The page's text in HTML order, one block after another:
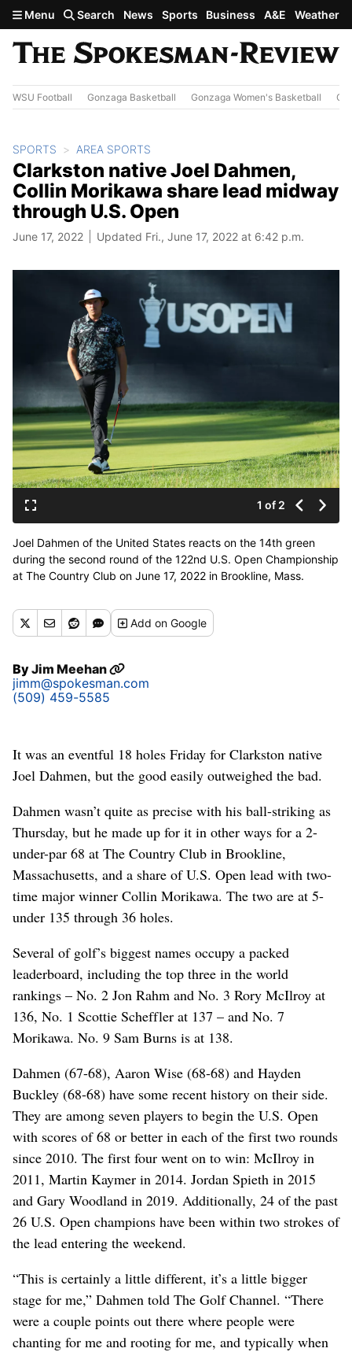
Skip to main content
Menu Search News Sports Business A&E Weather
WSU Football Gonzaga Basketball Gonzaga Women's Basketball
SPORTS AREA SPORTS
Clarkston native Joel Dahmen,
Collin Morikawa share lead midway
through U.S. Open
June 17, 2022 Updated Fri., June 17, 2022 at 6:42 p.m.
1 of 2
Joel Dahmen of the United States reacts on the 14th green
during the second round of the 122nd U.S. Open Championship
at The Country Club on June 17, 2022 in Brookline, Mass.
Addon Google
ByJim Meehan
jimm@spokesman.com
(509) 459-5585
It was an eventful 18 holes Friday for Clarkston native
Joel Dahmen, but the good easily outweighed the bad.
Dahmen wasn’t quite as precise with his ball-striking as
Thursday, but he made up for it in other ways for a 2-
under-par 68 at The Country Club in Brookline,
Massachusetts, and a share of U.S. Open lead with two-
time major winner Collin Morikawa. The two are at 5-
under 135 through 36 holes.
Several of golf’s biggest names occupy a packed
leaderboard, including the top three in the world
rankings – No. 2 Jon Rahm and No. 3 Rory McIlroy at
136, No. 1 Scottie Scheffler at 137 – and No. 7
Morikawa. No. 9 Sam Burns is at 138.
Dahmen (67-68), Aaron Wise (68-68) and Hayden
Buckley (68-68) have some recent history on their side.
They are among seven players to begin the U.S. Open
with scores of 68 or better in each of the first two rounds
since 2010. The first four went on to win: McIlroy in
2011, Martin Kaymer in 2014. Jordan Spieth in 2015
and Gary Woodland in 2019. Additionally, 24 of the past
26 U.S. Open champions have been within two strokes of
the lead entering the weekend.
“This is certainly a little different, it’s a little bigger
stage for me,” Dahmen told The Golf Channel. “There
were a couple points out there where people were
chanting for me and rooting for me, and typically when